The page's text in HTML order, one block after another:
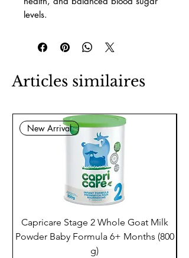
levels.
Articles similaires
New Arrival
Capricare Stage 2 Whole Goat Milk
Powder Baby Formula 6+ Months (800
g)